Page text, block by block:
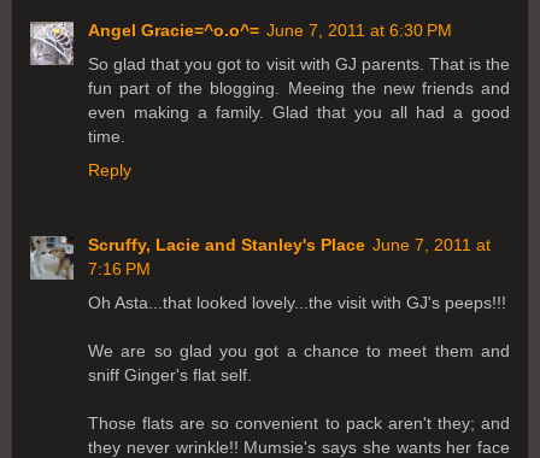
Angel Gracie=^o.o^= June 7, 2011 at 6:30 PM
So glad that you got to visit with GJ parents. That is the
fun part of the blogging. Meeing the new friends and
even making a family. Glad that you all had a good
time.
Reply
Scruffy, Lacie and Stanley's Place June 7, 2011 at
7:16 PM
Oh Asta...that looked lovely...the visit with GJ's peeps!!!
We are so glad you got a chance to meet them and
sniff Ginger's flat self.
Those flats are so convenient to pack aren't they; and
they never wrinkle!! Mumsie's says she wants her face